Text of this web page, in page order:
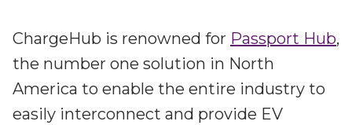
ChargeHub is renowned for Passport Hub,
the number one solution in North
America to enable the entire industry to
easily interconnect and provide EV